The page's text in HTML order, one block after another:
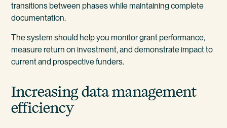
transitions between phases while maintaining complete
documentation.
The system should help you monitor grant performance,
measure return on investment, and demonstrate impact to
current and prospective funders.
Increasing data management
efficiency